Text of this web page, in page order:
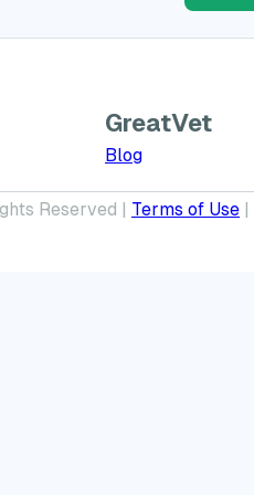
GreatVet
Blog
Reserved | Terms of Use |